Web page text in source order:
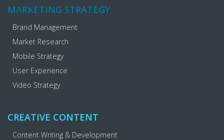
MARKETING STRATEGY
Brand Management
Market Research
Mobile Strategy
User Experience
Video Strategy
CREATIVE CONTENT
Content Writing & Development